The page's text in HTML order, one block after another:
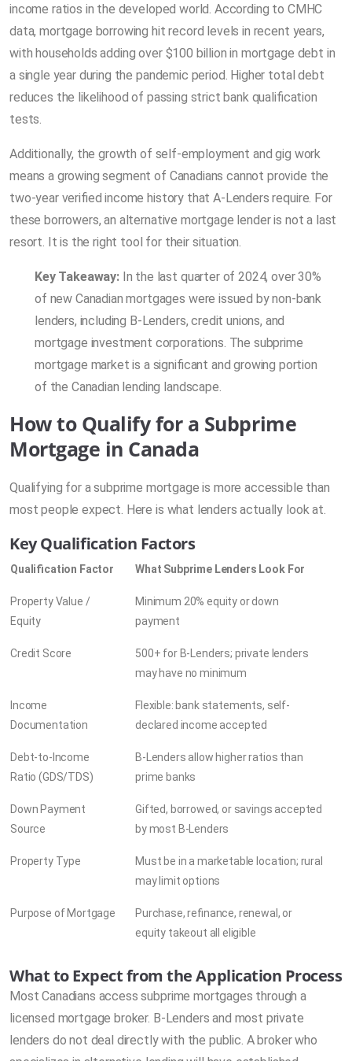
income ratios in the developed world. According to CMHC
data, mortgage borrowing hit record levels in recent years,
with households adding over $100 billion in mortgage debt in
a single year during the pandemic period. Higher total debt
reduces the likelihood of passing strict bank qualification
tests.
Additionally, the growth of self-employment and gig work
means a growing segment of Canadians cannot provide the
two-year verified income history that A-Lenders require. For
these borrowers, an alternative mortgage lender is not a last
resort. It is the right tool for their situation.
Key Takeaway:In the last quarter of 2024, over 30%
of new Canadian mortgages were issued by non-bank
lenders, including B-Lenders, credit unions, and
mortgage investment corporations. The subprime
mortgage market is a significant and growing portion
of the Canadian lending landscape.
How to Qualify for a Subprime
Mortgage in Canada
Qualifying for a subprime mortgage is more accessible than
most people expect. Here is what lenders actually look at.
Key Qualification Factors
Qualification Factor What Subprime Lenders Look For
Property Value /
Equity
Minimum 20% equity or down
payment
Credit Score
500+ for B-Lenders; private lenders
may have no minimum
Income
Documentation
Flexible: bank statements, self-
declared income accepted
Debt-to-Income
Ratio (GDS/TDS)
B-Lenders allow higher ratios than
prime banks
Down Payment
Source
Gifted, borrowed, or savings accepted
by most B-Lenders
Property Type
Must be in a marketable location; rural
may limit options
Purpose of Mortgage
Purchase, refinance, renewal, or
equity takeout all eligible
What to Expect from the Application Process
Most Canadians access subprime mortgages through a
licensed mortgage broker. B-Lenders and most private
lenders do not deal directly with the public. A broker who